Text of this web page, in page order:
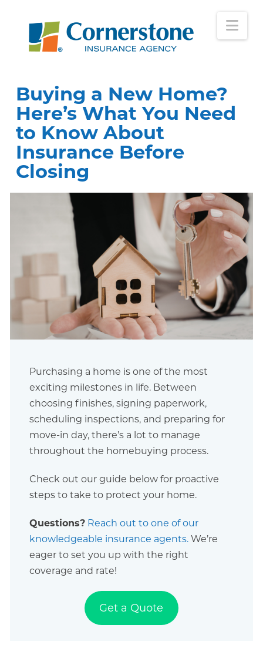
Buying a New Home?
Here’s What You Need
to Know About
Insurance Before
Closing
Purchasing a home is one of the most
exciting milestones in life. Between
choosing finishes, signing paperwork,
scheduling inspections, and preparing for
move-in day, there’s a lot to manage
throughout the homebuying process.
Check out our guide below for proactive
steps to take to protect your home.
Questions? Reach out to one of our
knowledgeable insurance agents. We’re
eager to set you up with the right
coverage and rate!
Get a Quote